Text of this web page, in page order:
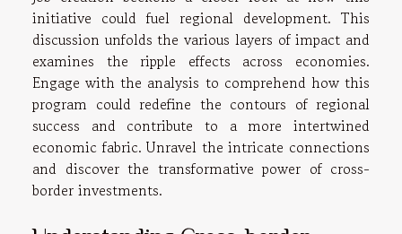
initiative could fuel regional development. This
discussion unfolds the various layers of impact and
examines the ripple effects across economies.
Engage with the analysis to comprehend how this
program could redefine the contours of regional
success and contribute to a more intertwined
economic fabric. Unravel the intricate connections
and discover the transformative power of cross-
border investments.